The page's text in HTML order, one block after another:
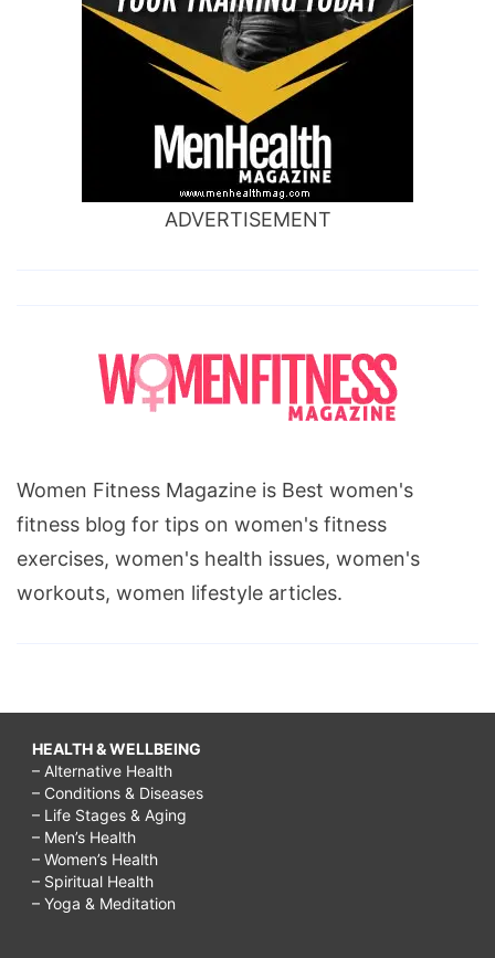
ADVERTISEMENT
Women Fitness Magazine is Best women's
fitness blog for tips on women's fitness
exercises, women's health issues, women's
workouts, women lifestyle articles.
HEALTH & WELLBEING
– Alternative Health
– Conditions & Diseases
– Life Stages & Aging
– Men’s Health
– Women’s Health
– Spiritual Health
– Yoga & Meditation